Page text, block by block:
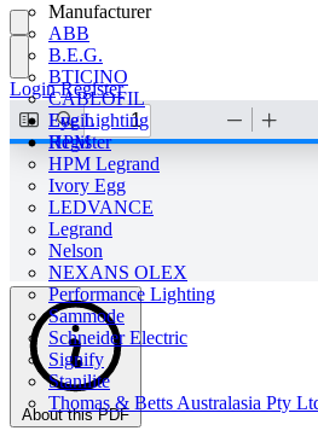
Manufacturer
ABB
B.E.G.
BTICINO
CABLOFIL
Eye Lighting
HPM
HPM Legrand
Ivory Egg
LEDVANCE
Legrand
Nelson
NEXANS OLEX
Performance Lighting
Sammode
Schneider Electric
Signify
Stanilite
Thomas & Betts Australasia Pty
Login
Register
Login Register
About this PDF